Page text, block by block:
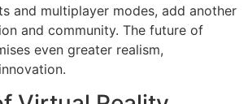
and multiplayer modes, add another
and community. The future of
even greater realism,